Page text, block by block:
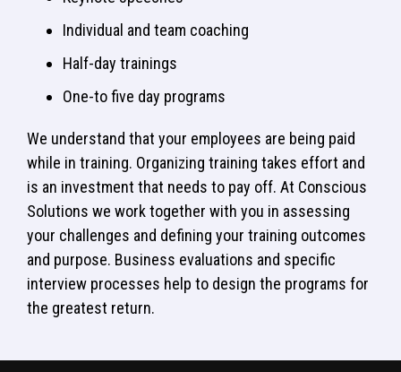
Individual and team coaching
Half-day trainings
One-to five day programs
We understand that your employees are being paid
while in training. Organizing training takes effort and
is an investment that needs to pay off. At Conscious
Solutions we work together with you in assessing
your challenges and defining your training outcomes
and purpose. Business evaluations and specific
interview processes help to design the programs for
the greatest return.